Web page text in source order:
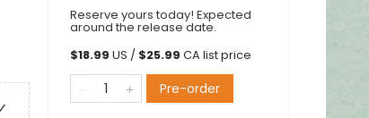
Reserve yours today! Expected
around the release date.
$18.99 US / $25.99 CA list price
Pre-order